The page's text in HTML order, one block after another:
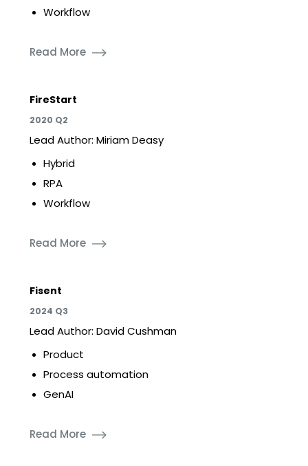
Workflow
Read More
FireStart
2020 Q2
Lead Author: Miriam Deasy
Hybrid
RPA
Workflow
Read More
Fisent
2024 Q3
Lead Author: David Cushman
Product
Process automation
GenAI
Read More